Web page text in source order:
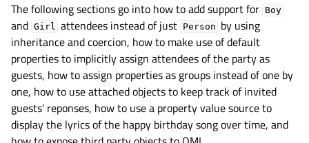
The following sections go into how to add support for Boy
and Girl attendees instead of just Person by using
inheritance and coercion, how to make use of default
properties to implicitly assign attendees of the party as
guests, how to assign properties as groups instead of one by
one, how to use attached objects to keep track of invited
guests’ reponses, how to use a property value source to
display the lyrics of the happy birthday song over time, and